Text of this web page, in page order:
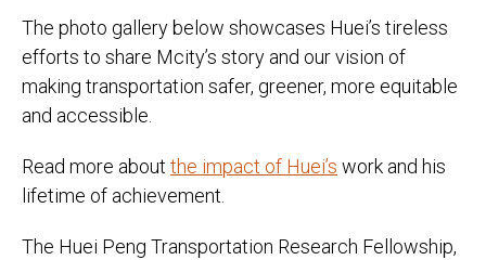
The photo gallery below showcases Huei’s tireless
efforts to share Mcity’s story and our vision of
making transportation safer, greener, more equitable
and accessible.
Read more about the impact of Huei’s work and his
lifetime of achievement.
The Huei Peng Transportation Research Fellowship,